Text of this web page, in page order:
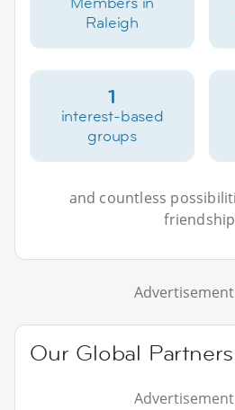
Raleigh
1
interest-based
groups
and countless
Advertisement
Our Global Partners
Advertisement